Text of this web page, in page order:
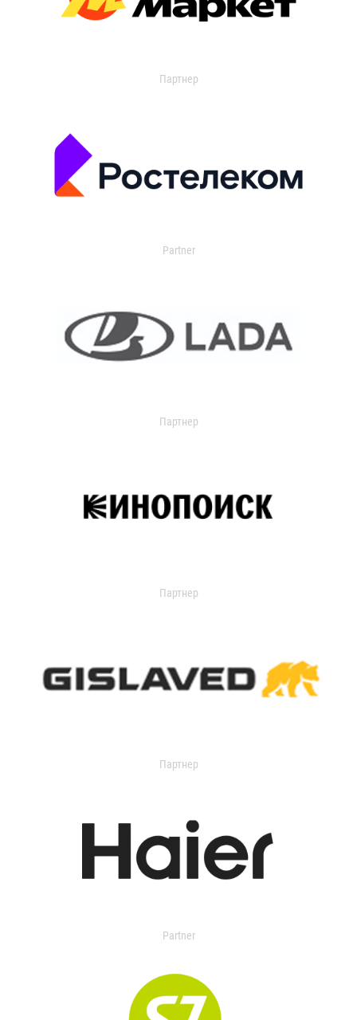
Партнер
Partner
Партнер
Партнер
Партнер
Partner